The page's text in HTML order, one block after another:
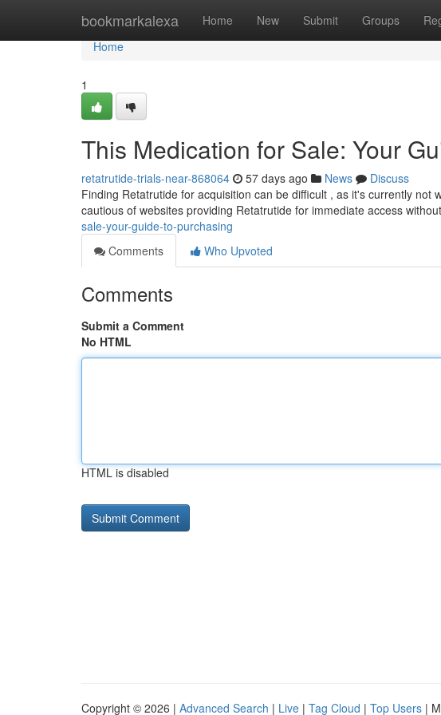
bookmarkalexa Home New Submit Groups
Home
Home
1
This Medication for Sale: Your
retatrutide-trials-near-868064 57 days ago News
Discuss
Finding Retatrutide for acquisition can be difficult , as it's currently
cautious of websites providing Retatrutide for immediate access without
sale-your-guide-to-purchasing
Comments
Who Upvoted
Comments
Submit a Comment
No HTML
HTML is disabled
Copyright © 2026 | Advanced Search | Live | Tag Cloud | Top Users |